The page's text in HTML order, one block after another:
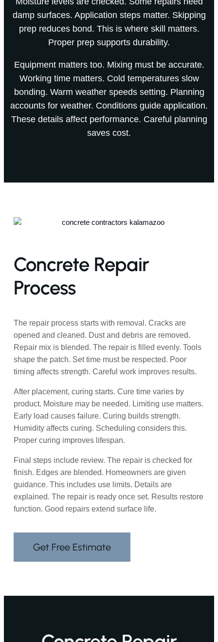
damp surfaces. Application steps matter. Skipping
prep reduces bond. This is where skill matters.
Proper prep supports durability.
Equipment matters too. Mixing must be accurate.
Working time matters. Cold temperatures slow
bonding. Warm weather speeds setting. Planning
accounts for weather. Conditions guide application.
These details affect performance. Careful planning
saves cost.
Concrete Repair
Process
The repair process starts with removal. Cracks are
opened and cleaned. Dust and debris are removed.
Repair mix is blended. The repair is filled evenly. Tools
shape the patch. Set time must be respected. Poor
timing affects strength. Careful work improves results.
After placement, curing starts. Cure time varies by
product. Moisture may be needed. Limiting use matters.
Early load causes failure. Curing builds strength.
Humidity affects curing. Scheduling considers this.
Proper curing improves lifespan.
Final steps include review. The repair is checked for
finish. Edges are blended. Homeowners are given
guidance. This includes use limits. Details are
explained. The repair is ready once set. Results restore
function. Good repairs extend surface life.
Get Free Estimate